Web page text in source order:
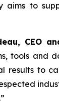
to
CEO
tools and
results to